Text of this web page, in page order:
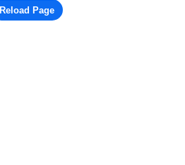
Reload Page